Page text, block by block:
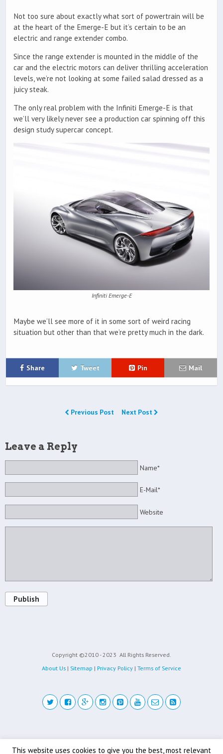
Not too sure about exactly what sort of powertrain will be
at the heart of the Emerge-E but it’s certain to be an
electric and range extender combo.
Since the range extender is mounted in the middle of the
car and the electric motors can deliver thrilling acceleration
levels, we’re not looking at some failed salad dressed as a
juicy steak.
The only real problem with the Infiniti Emerge-E is that
we’ll very likely never see a production car spinning off this
design study supercar concept.
Infiniti Emerge-E
Maybe we’ll see more of it in some sort of weird racing
situation but other than that we’re pretty much in the dark.
Share Tweet Pin Mail
Previous Post Next Post
Leave a Reply
Name*
E-Mail*
Website
Publish
Copyright ©2010 - 2023 All Rights Reserved.
About Us | Sitemap | Privacy Policy | Terms of Service
This website uses cookies to give you the best, most relevant
Back to top